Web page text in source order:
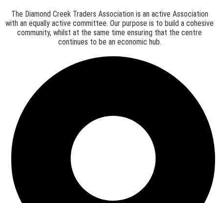
The Diamond Creek Traders Association is an active Association
with an equally active committee. Our purpose is to build a cohesive
community, whilst at the same time ensuring that the centre
continues to be an economic hub.